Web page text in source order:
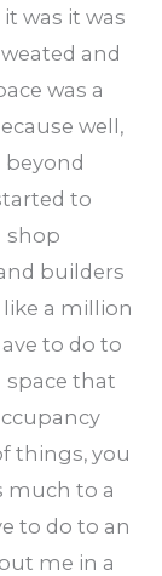
was it was
and
was a
well,
beyond
to
shop
builders
a million
to do to
space that
things, you
much to a
to do to an
me in a